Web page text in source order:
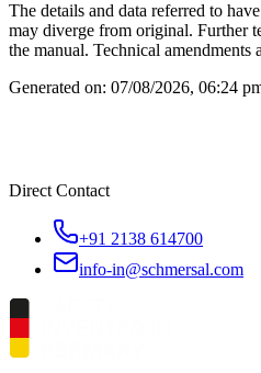
The details and data referred to
may diverge from original. Further
the manual. Technical amendments
Generated on: 07/08/2026, 06:24
Direct Contact
+91 2138 614700
info-in@schmersal.com